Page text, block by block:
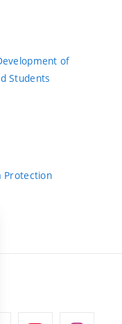
of
Students
Protection